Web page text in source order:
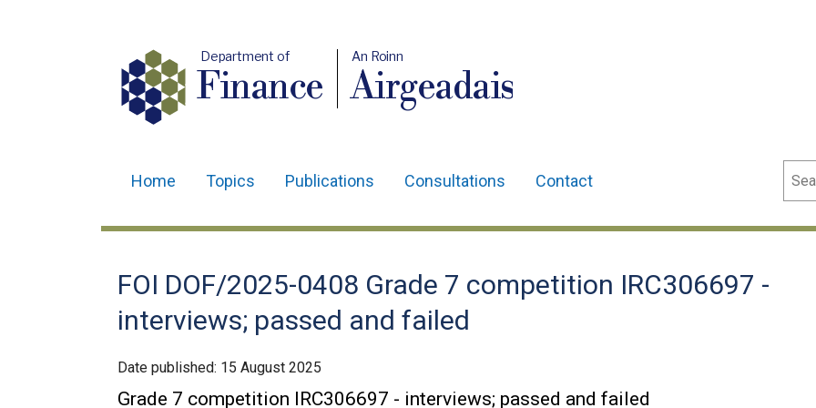
Department of
Finance
An Roinn
Airgeadais
navigation
Home Topics Publications Consultations Contact
FOI DOF/2025-0408 Grade 7 competition IRC306697 -
interviews; passed and failed
Date published: 15 August 2025
Grade 7 competition IRC306697 - interviews; passed and failed